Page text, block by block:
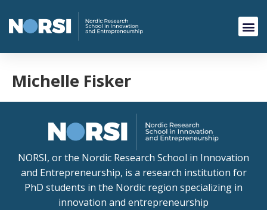
Michelle Fisker
NORSI, or the Nordic Research School in Innovation
and Entrepreneurship, is a research institution for
PhD students in the Nordic region specializing in
innovation and entrepreneurship